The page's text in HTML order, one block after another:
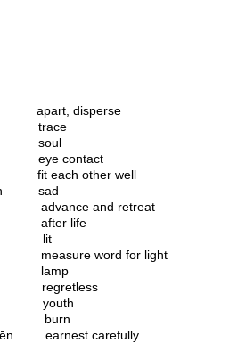
disperse
contact
each other well
sad
and retreat
after life
lit
word for light
lamp
regretless
youth
earnest carefully